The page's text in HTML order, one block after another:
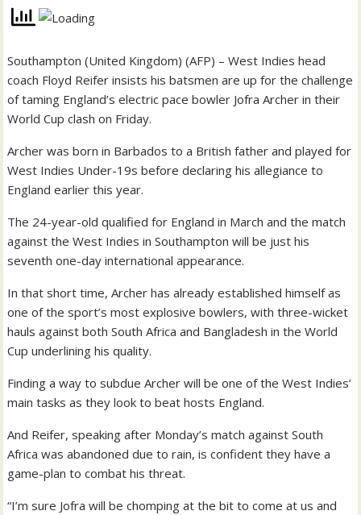
Southampton (United Kingdom) (AFP) – West Indies head
coach Floyd Reifer insists his batsmen are up for the challenge
of taming England’s electric pace bowler Jofra Archer in their
World Cup clash on Friday.
Archer was born in Barbados to a British father and played for
West Indies Under-19s before declaring his allegiance to
England earlier this year.
The 24-year-old qualified for England in March and the match
against the West Indies in Southampton will be just his
seventh one-day international appearance.
In that short time, Archer has already established himself as
one of the sport’s most explosive bowlers, with three-wicket
hauls against both South Africa and Bangladesh in the World
Cup underlining his quality.
Finding a way to subdue Archer will be one of the West Indies’
main tasks as they look to beat hosts England.
And Reifer, speaking after Monday’s match against South
Africa was abandoned due to rain, is confident they have a
game-plan to combat his threat.
“I’m sure Jofra will be chomping at the bit to come at us and